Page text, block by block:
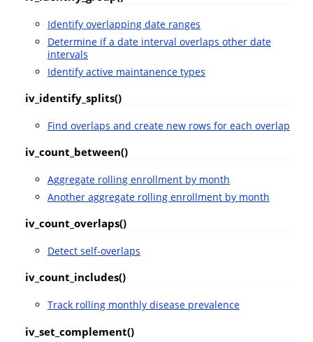
Identify overlapping date ranges
Determine if a date interval overlaps other date
intervals
Identify active maintanence types
iv_identify_splits()
Find overlaps and create new rows for each overlap
iv_count_between()
Aggregate rolling enrollment by month
Another aggregate rolling enrollment by month
iv_count_overlaps()
Detect self-overlaps
iv_count_includes()
Track rolling monthly disease prevalence
iv_set_complement()